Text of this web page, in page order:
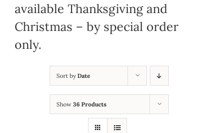
available Thanksgiving and
Christmas – by special order
only.
Sort byDate
Show 36 Products